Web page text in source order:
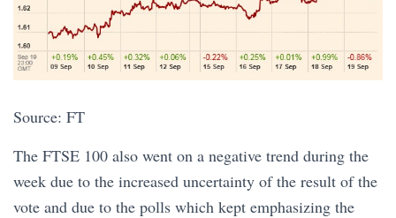
Source: FT
The FTSE 100 also went on a negative trend during the
week due to the increased uncertainty of the result of the
vote and due to the polls which kept emphasizing the